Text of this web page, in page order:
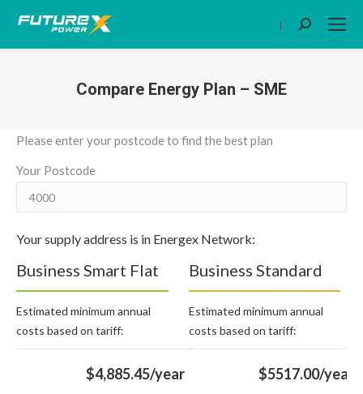
| Search:
Compare Energy Plan – SME
Please enter your postcode to find the best plan
Your Postcode
Your supply address is in Energex Network:
Business Smart Flat
Estimated minimum annual
costs based on tariff:
$4,885.45/year
Business Standard
Estimated minimum annual
costs based on tariff:
$5517.00/year